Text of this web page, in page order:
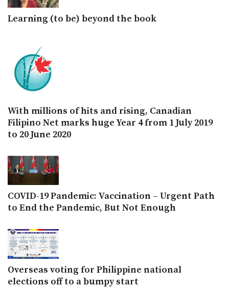
Learning (to be) beyond the book
With millions of hits and rising, Canadian
Filipino Net marks huge Year 4 from 1 July 2019
to 20 June 2020
COVID-19 Pandemic: Vaccination – Urgent Path
to End the Pandemic, But Not Enough
Overseas voting for Philippine national
elections off to a bumpy start